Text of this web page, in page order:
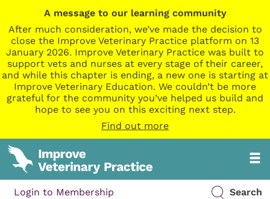
A message to our learning community
After much consideration, we’ve made the decision to
close the Improve Veterinary Practice platform on 13
January 2026. Improve Veterinary Practice was built to
support vets and nurses at every stage of their career,
and while this chapter is ending, a new one is starting at
Improve Veterinary Education. We couldn’t be more
grateful for the community you’ve helped us build and
hope to see you on this exciting next step.
Find out more
Login to Membership Search